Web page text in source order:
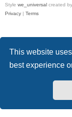
This website
best experience
Style we_universal created
Privacy | Terms